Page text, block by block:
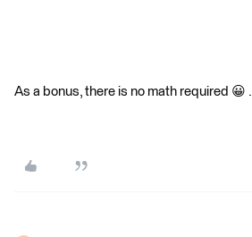
As a bonus, there is no math required 😀 .